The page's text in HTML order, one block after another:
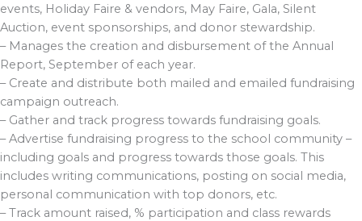
events, Holiday Faire & vendors, May Faire, Gala, Silent
Auction, event sponsorships, and donor stewardship.
– Manages the creation and disbursement of the Annual
Report, September of each year.
– Create and distribute both mailed and emailed fundraising
campaign outreach.
– Gather and track progress towards fundraising goals.
– Advertise fundraising progress to the school community –
including goals and progress towards those goals. This
includes writing communications, posting on social media,
personal communication with top donors, etc.
– Track amount raised, % participation and class rewards